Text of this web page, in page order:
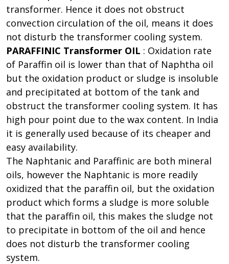
transformer. Hence it does not obstruct
convection circulation of the oil, means it does
not disturb the transformer cooling system.
PARAFFINIC Transformer OIL : Oxidation rate
of Paraffin oil is lower than that of Naphtha oil
but the oxidation product or sludge is insoluble
and precipitated at bottom of the tank and
obstruct the transformer cooling system. It has
high pour point due to the wax content. In India
it is generally used because of its cheaper and
easy availability.
The Naphtanic and Paraffinic are both mineral
oils, however the Naphtanic is more readily
oxidized that the paraffin oil, but the oxidation
product which forms a sludge is more soluble
that the paraffin oil, this makes the sludge not
to precipitate in bottom of the oil and hence
does not disturb the transformer cooling
system.